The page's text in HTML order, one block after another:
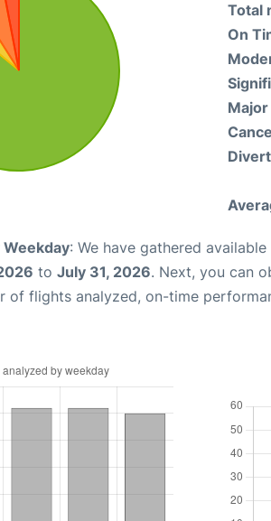
Total
On
Major
Weekday: We have gathered
to July 31, 2026. Next, you can
of flights analyzed, on-time